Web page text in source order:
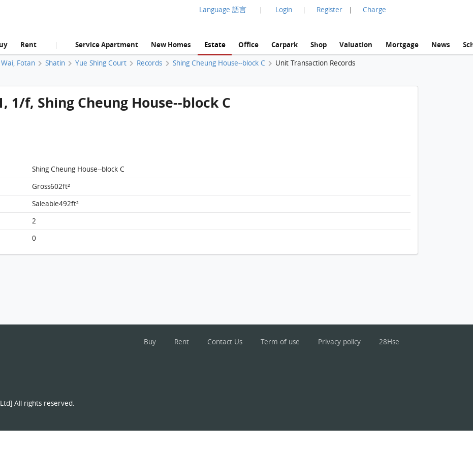
Language 語言 | Login | Register | Charge
Rent | Service Apartment New Homes Estate Office Carpark Shop Valuation Mortgage News
Fotan Shatin Yue Shing Court Records Shing Cheung House--block C Unit Transaction Records
1/f, Shing Cheung House--block C
Shing Cheung House--block C
Gross602ft²
Saleable492ft²
2
0
Buy Rent Contact Us Term of use Privacy policy 28Hse
All rights reserved.